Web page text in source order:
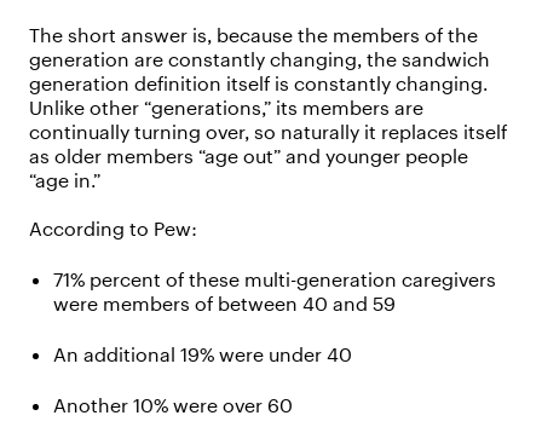
The short answer is, because the members of the
generation are constantly changing, the sandwich
generation definition itself is constantly changing.
Unlike other “generations,” its members are
continually turning over, so naturally it replaces itself
as older members “age out” and younger people
“age in.”
According to Pew:
71% percent of these multi-generation caregivers
were members of between 40 and 59
An additional 19% were under 40
Another 10% were over 60